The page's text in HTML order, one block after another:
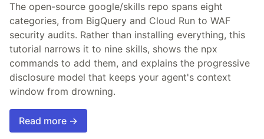
The open-source google/skills repo spans eight
categories, from BigQuery and Cloud Run to WAF
security audits. Rather than installing everything, this
tutorial narrows it to nine skills, shows the npx
commands to add them, and explains the progressive
disclosure model that keeps your agent's context
window from drowning.
Read more →